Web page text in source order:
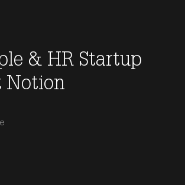
& HR Startup
Notion